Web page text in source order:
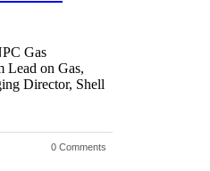
Gas
Lead on Gas,
Director, Shell
0 Comments